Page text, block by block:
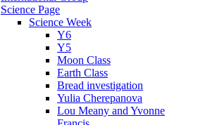
Science Page
Science Week
Y6
Y5
Moon Class
Earth Class
Bread investigation
Yulia Cherepanova
Lou Meany and Yvonne